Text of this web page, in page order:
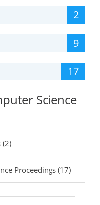
2
9
17
Science
(2)
Proceedings (17)